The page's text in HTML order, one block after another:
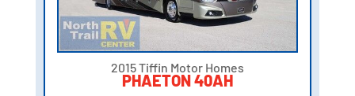
2015 Tiffin Motor Homes
PHAETON 40AH